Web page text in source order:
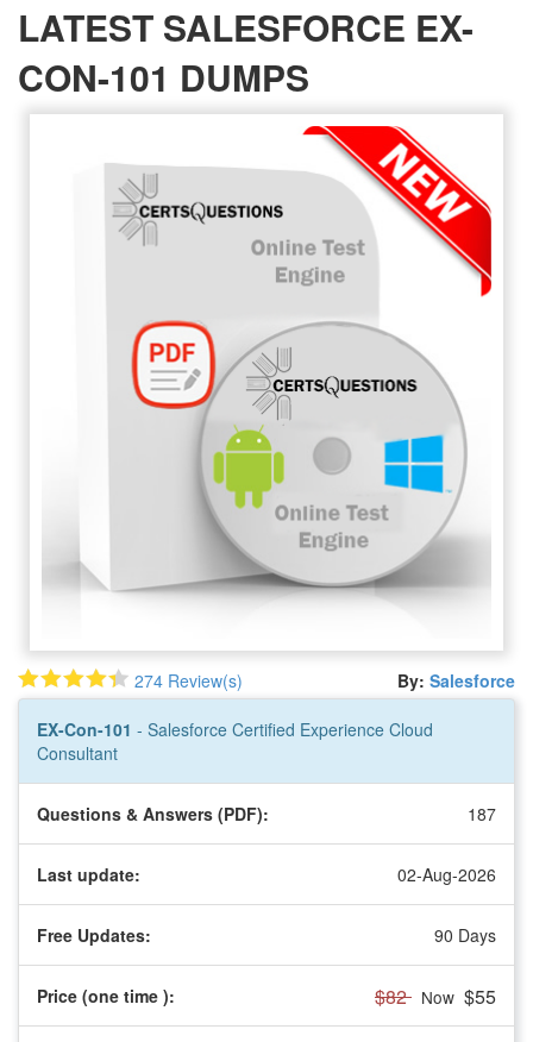
LATEST SALESFORCE EX-
CON-101 DUMPS
274 Review(s) By: Salesforce
EX-Con-101 - Salesforce Certified Experience Cloud
Consultant
Questions & Answers (PDF): 187
Last update: 02-Aug-2026
Free Updates: 90 Days
Price (one time ): $82 Now $55